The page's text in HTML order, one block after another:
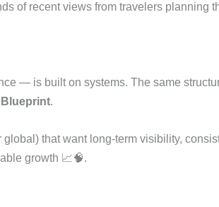
of recent views from travelers planning
— is built on systems. The same
.
that want long-term visibility,
growth 📈🧠.